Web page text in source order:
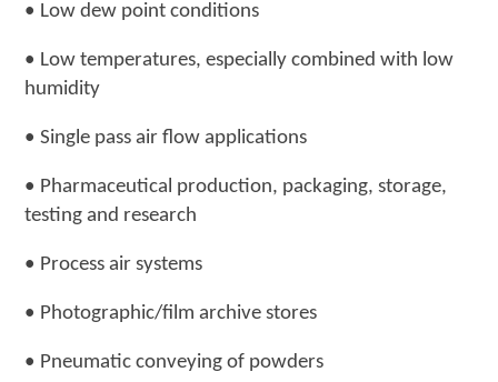
• Low dew point conditions
• Low temperatures, especially combined with low
humidity
• Single pass air flow applications
• Pharmaceutical production, packaging, storage,
testing and research
• Process air systems
• Photographic/film archive stores
• Pneumatic conveying of powders